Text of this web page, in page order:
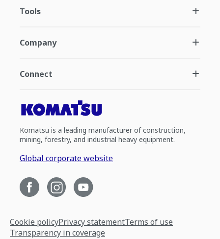
Tools
Company
Connect
Komatsu is a leading manufacturer of construction,
mining, forestry, and industrial heavy equipment.
Global corporate website
Cookie policyPrivacy statementTerms of use
Transparency in coverage